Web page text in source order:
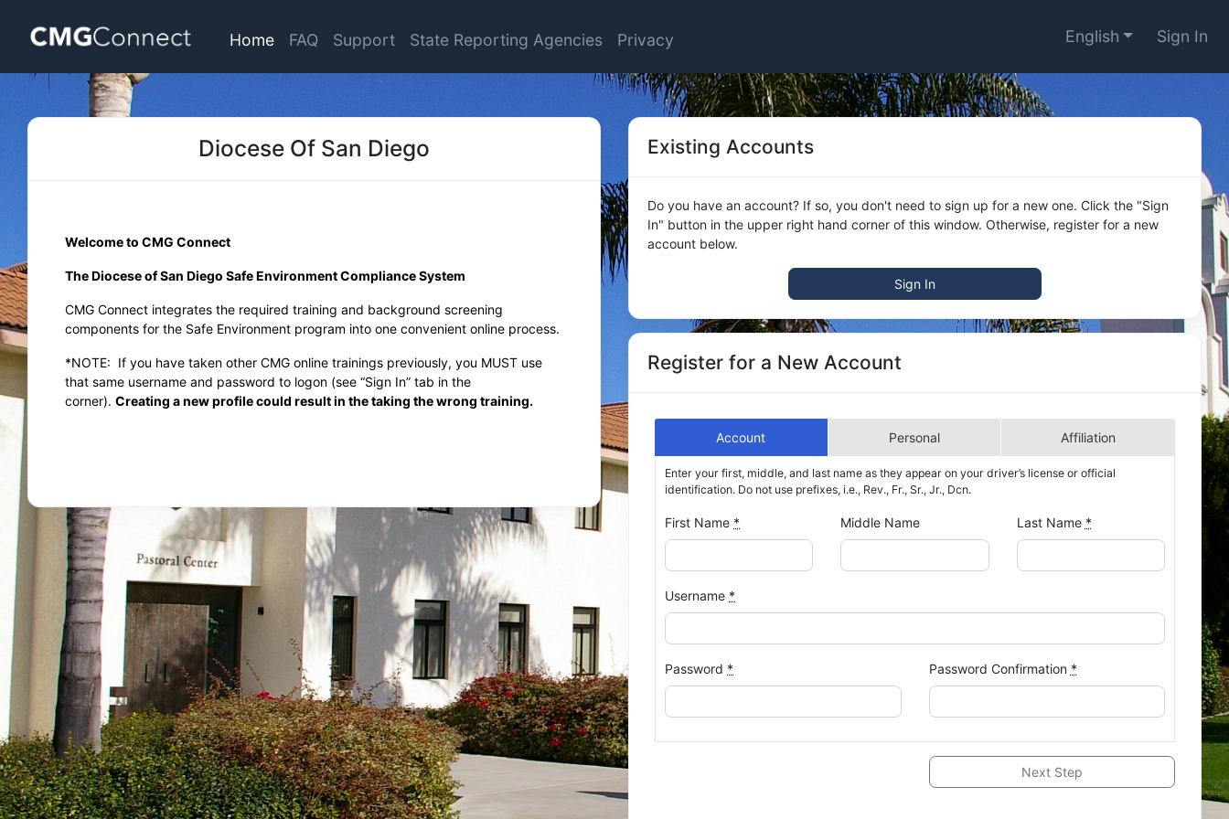
Home FAQ Support State Reporting Agencies Privacy English Sign In
Diocese Of San Diego
Welcome to CMG Connect
The Diocese of San Diego Safe Environment Compliance System
CMG Connect integrates the required training and background screening
components for the Safe Environment program into one convenient online process.
*NOTE: If you have taken other CMG online trainings previously, you MUST use
that same username and password to logon (see “Sign In” tab in the
corner). Creating a new profile could result in the taking the wrong training.
Existing Accounts
Do you have an account? If so, you don't need to sign up for a new one. Click the "Sign
In" button in the upper right hand corner of this window. Otherwise, register for a new
account below.
Sign In
Register for a New Account
Account Personal Affiliation
Enter your first, middle, and last name as they appear on your driver’s license or official
identification. Do not use prefixes, i.e., Rev., Fr., Sr., Jr., Dcn.
First Name * Middle Name Last Name *
Username *
Password * Password Confirmation *
Next Step